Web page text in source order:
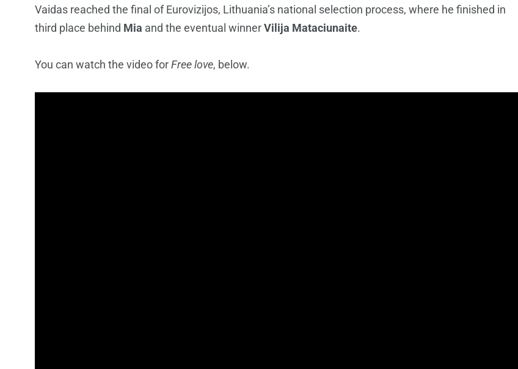
Vaidas reached the final of Eurovizijos, Lithuania’s national selection process, where he finished in
third place behind Mia and the eventual winnerVilija Mataciunaite.
You can watch the video forFree love, below.